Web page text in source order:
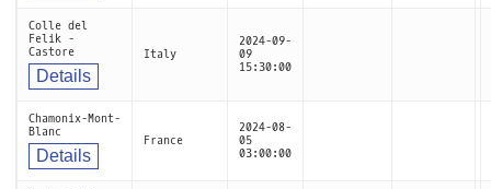
Colle del
Felik -
Castore
Details
Italy
2024-09-
09
15:30:00
Chamonix-Mont-
Blanc
Details
France
2024-08-
05
03:00:00